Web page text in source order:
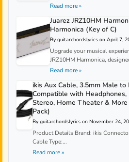
Read more »
Juarez JRZ10HM
Harmonica (Key of C)
By guitarchordslyrics on April 7,
Upgrade your musical
JRZ10HM Harmonica,
Read more »
ikis Aux Cable, 3.5mm Male
Compatible with Headphones,
Stereo, Home Theater &
Pack)
By guitarchordslyrics on November 24,
Product Details Brand: ikis
Cable Type:...
Read more »